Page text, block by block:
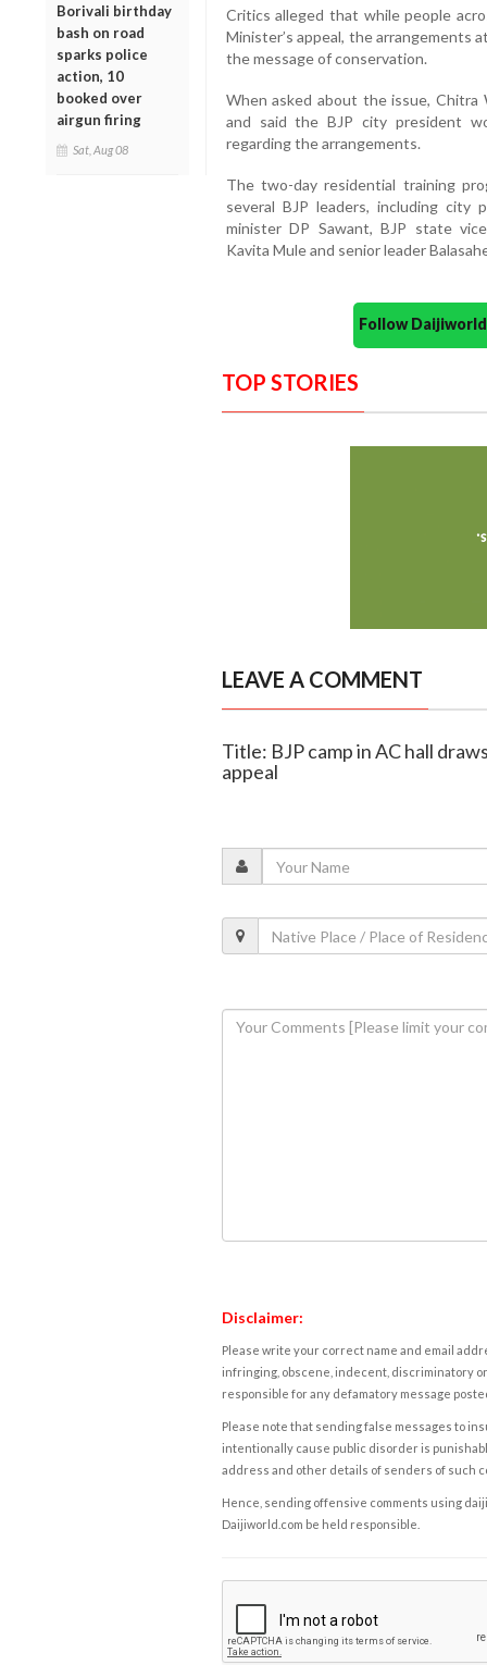
Borivali birthday
bash on road
sparks police
action, 10
booked over
airgun firing
Sat, Aug 08
Critics alleged that while people
Minister’s appeal, the arrangements
the message of conservation.
When asked about the issue, Chitra
and said the BJP city president
regarding the arrangements.
The two-day residential training
several BJP leaders, including city
minister DP Sawant, BJP state
Kavita Mule and senior leader
Follow
TOP STORIES
LEAVE A COMMENT
Title: BJP camp in AC hall
appeal
Disclaimer:
Please write your correct name and email
infringing, obscene, indecent, discriminatory
responsible for any defamatory message
Please note that sending false messages to
intentionally cause public disorder is
address and other details of senders of such
Hence, sending offensive comments using
Daijiworld.com be held responsible.